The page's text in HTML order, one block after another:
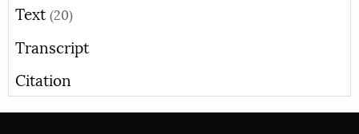
Text (20)
Transcript
Citation